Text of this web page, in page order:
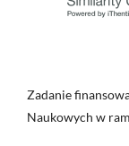
Zadanie
Naukowych w